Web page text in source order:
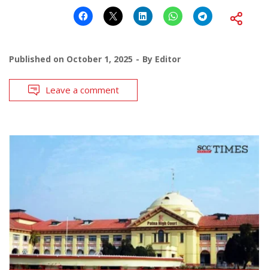
Published on October 1, 2025 By Editor
Leave a comment